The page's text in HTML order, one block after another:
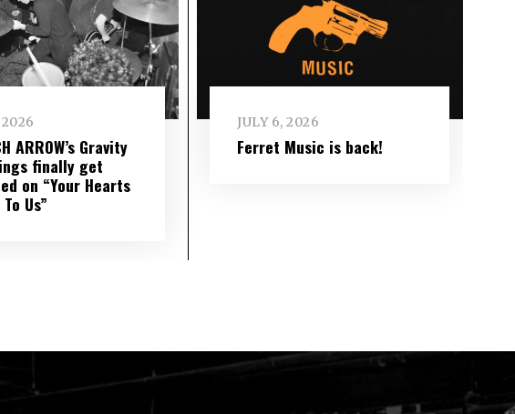
2026
ARROW’s Gravity
finally get
on “Your Hearts
Us”
JULY 6, 2026
Ferret Music is back!